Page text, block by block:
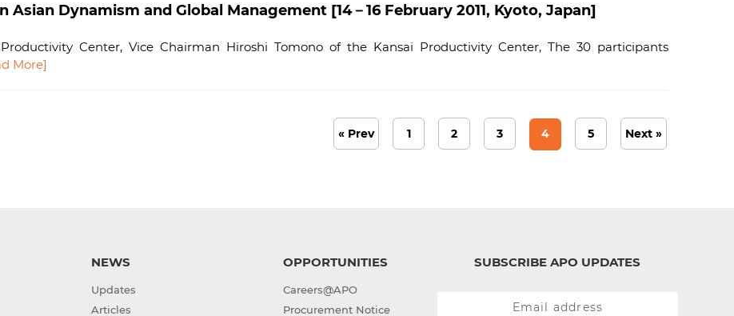
Dynamism and Global Management [14－16 February 2011, Kyoto, Japan]
Center, Vice Chairman Hiroshi Tomono of the Kansai Productivity Center, The 30 participants
More]
« Prev 1 2 3 4 5 Next »
NEWS
Updates
Articles
OPPORTUNITIES
Careers@APO
Procurement Notice
SUBSCRIBE APO UPDATES